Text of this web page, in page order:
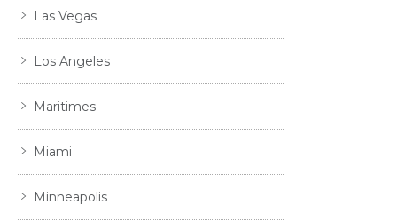
Las Vegas
Los Angeles
Maritimes
Miami
Minneapolis